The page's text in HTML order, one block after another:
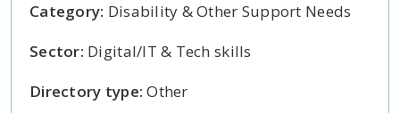
Category: Disability & Other Support Needs
Sector: Digital/IT & Tech skills
Directory type:Other